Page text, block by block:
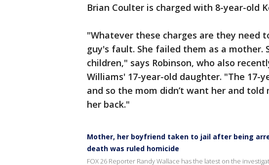
Brian Coulter is charged with 8-year-old
"Whatever these charges are they need
guy's fault. She failed them as a mother.
children," says Robinson, who also
Williams' 17-year-old daughter. "The 17-
and so the mom didn’t want her and
her back."
Mother, her boyfriend taken to jail after being
death was ruled homicide
FOX 26 Reporter Randy Wallace has the latest on the